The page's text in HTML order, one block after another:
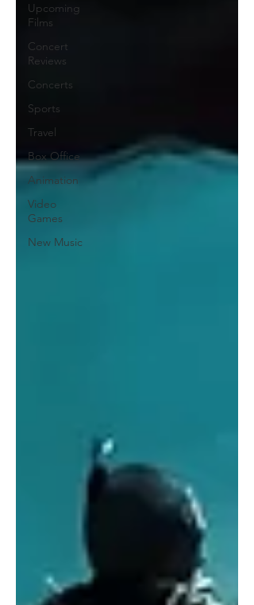
Upcoming
Films
Concert
Reviews
Concerts
Sports
Travel
Box Office
Animation
Video
Games
New Music